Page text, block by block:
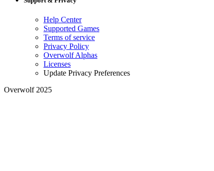
Help Center
Supported Games
Terms of service
Privacy Policy
Overwolf Alphas
Licenses
Update Privacy Preferences
Overwolf 2025